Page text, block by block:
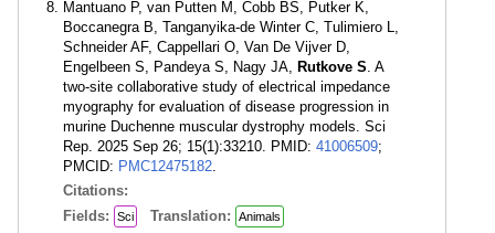
Mantuano P, van Putten M, Cobb BS, Putker K,
Boccanegra B, Tanganyika-de Winter C, Tulimiero L,
Schneider AF, Cappellari O, Van De Vijver D,
Engelbeen S, Pandeya S, Nagy JA, Rutkove S. A
two-site collaborative study of electrical impedance
myography for evaluation of disease progression in
murine Duchenne muscular dystrophy models. Sci
Rep. 2025 Sep 26; 15(1):33210. PMID: 41006509;
PMCID: PMC12475182.
Citations:
Fields:
Sci Translation: Animals